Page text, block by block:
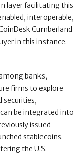
layer facilitating this
interoperable,
Cumberland
in this instance.
banks,
firms to explore
be integrated into
issued
stablecoins.
the U.S.